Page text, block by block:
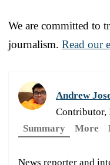
We are committed to
journalism. Read our
Andrew
Contributor,
Summary
More
News reporter and